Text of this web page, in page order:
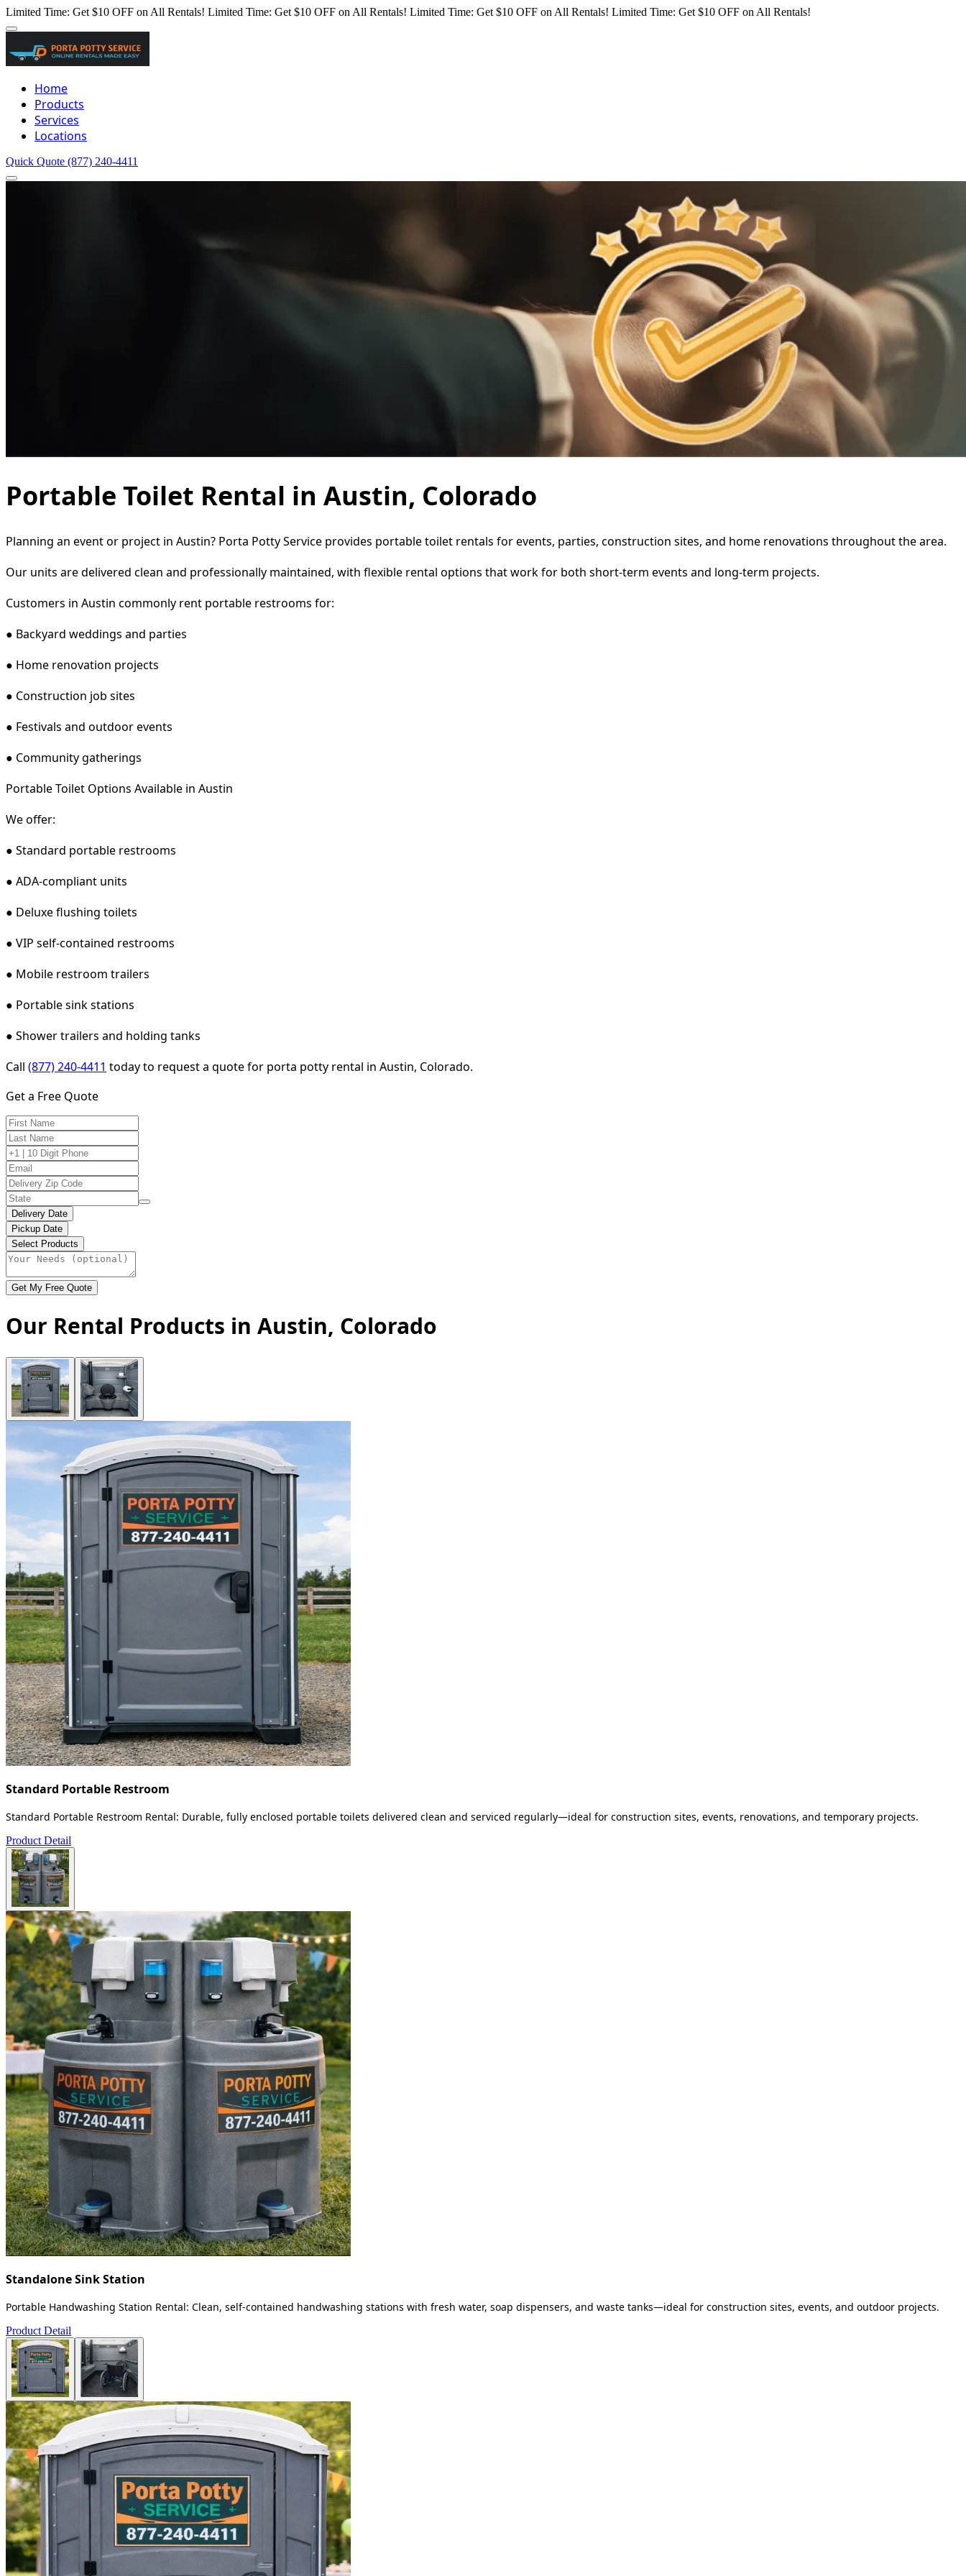
Limited Time: Get $10 OFF on All Rentals! Limited Time: Get $10 OFF on All Rentals! Limited Time: Get $10 OFF on All Rentals! Limited Time: Get $10 OFF on All Rentals!
Home
Products
Services
Locations
Quick Quote (877) 240-4411
Portable Toilet Rental in Austin, Colorado
Planning an event or project in Austin? Porta Potty Service provides portable toilet rentals for events, parties, construction sites, and home renovations throughout the area.
Our units are delivered clean and professionally maintained, with flexible rental options that work for both short-term events and long-term projects.
Customers in Austin commonly rent portable restrooms for:
● Backyard weddings and parties
● Home renovation projects
● Construction job sites
● Festivals and outdoor events
● Community gatherings
Portable Toilet Options Available in Austin
We offer:
● Standard portable restrooms
● ADA-compliant units
● Deluxe flushing toilets
● VIP self-contained restrooms
● Mobile restroom trailers
● Portable sink stations
● Shower trailers and holding tanks
Call (877) 240-4411 today to request a quote for porta potty rental in Austin, Colorado.
Get a Free Quote
Delivery Date
Pickup Date
Select Products
Get My Free Quote
Our Rental Products in Austin, Colorado
Standard Portable Restroom
Standard Portable Restroom Rental: Durable, fully enclosed portable toilets delivered clean and serviced regularly—ideal for construction sites, events, renovations, and temporary projects.
Product Detail
Standalone Sink Station
Portable Handwashing Station Rental: Clean, self-contained handwashing stations with fresh water, soap dispensers, and waste tanks—ideal for construction sites, events, and outdoor projects.
Product Detail